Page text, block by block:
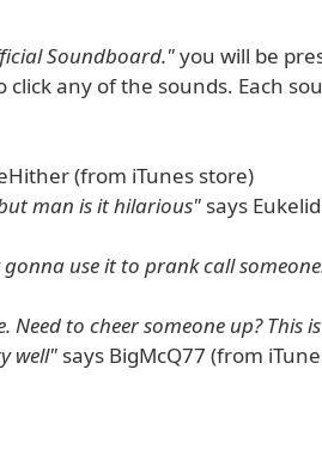
Soundboard."you will be
any of the sounds. Each
(from iTunes store)
man is it hilarious" says
use it to prank call
to cheer someone up? This
well" says BigMcQ77 (from